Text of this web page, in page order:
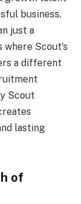
business.
just a
Scout’s
a different
Scout
lasting
of